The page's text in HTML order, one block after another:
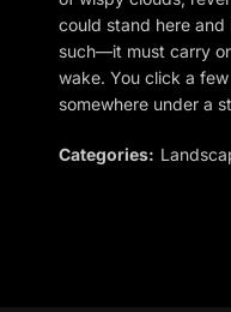
could stand here and
such—it must carry
wake. You click a
somewhere under a
Categories: